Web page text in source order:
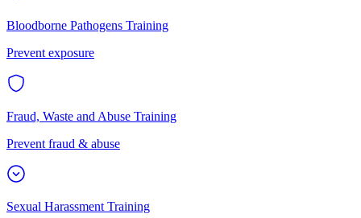
Bloodborne Pathogens Training
Prevent exposure
Fraud, Waste and Abuse Training
Prevent fraud & abuse
Sexual Harassment Training